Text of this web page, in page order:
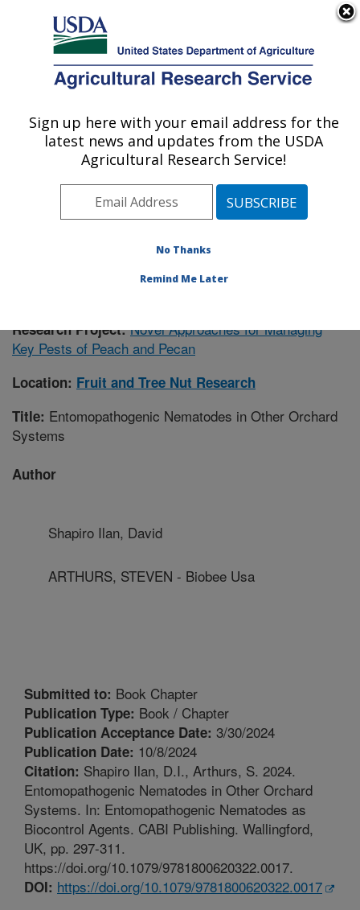
Here's how you know
Agricultural Research Service
U.S. DEPARTMENT OF AGRICULTURE
Fruit and Tree Nut Research: Byron, GA
ARS Home»Southeast Area»Byron, Georgia»
and Tree Nut Research»Research »Publications at
this Location» Publication #411613
Research Project:Novel Approaches for Managing
Key Pests of Peach and Pecan
Location: Fruit and Tree Nut Research
Title: Entomopathogenic Nematodes in Other Orchard
Systems
Author
Shapiro Ilan, David
ARTHURS, STEVEN - Biobee Usa
Submitted to: Book Chapter
Publication Type: Book / Chapter
Publication Acceptance Date: 3/30/2024
Publication Date: 10/8/2024
Citation: Shapiro Ilan, D.I., Arthurs, S. 2024.
Entomopathogenic Nematodes in Other Orchard
Systems. In: Entomopathogenic Nematodes as
Biocontrol Agents. CABI Publishing. Wallingford,
UK, pp. 297-311.
https://doi.org/10.1079/9781800620322.0017.
DOI: https://doi.org/10.1079/9781800620322.0017
Sign up here with your email address for the
latest news and updates from the USDA
Agricultural Research Service!
No Thanks
Remind Me Later